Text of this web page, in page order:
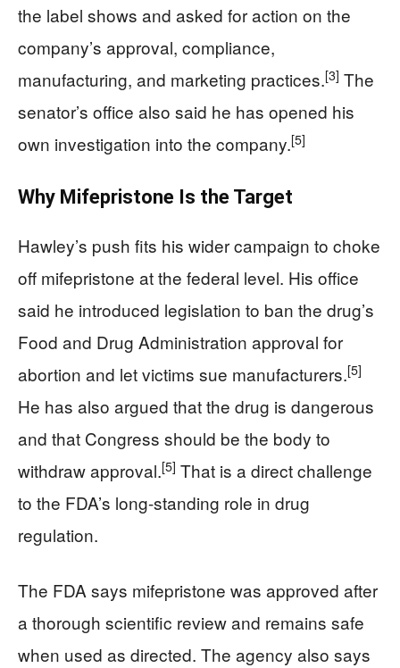
the label shows and asked for action on the
company’s approval, compliance,
manufacturing, and marketing practices.[3] The
senator’s office also said he has opened his
own investigation into the company.[5]
Why Mifepristone Is the Target
Hawley’s push fits his wider campaign to choke
off mifepristone at the federal level. His office
said he introduced legislation to ban the drug’s
Food and Drug Administration approval for
abortion and let victims sue manufacturers.[5]
He has also argued that the drug is dangerous
and that Congress should be the body to
withdraw approval.[5] That is a direct challenge
to the FDA’s long-standing role in drug
regulation.
The FDA says mifepristone was approved after
a thorough scientific review and remains safe
when used as directed. The agency also says